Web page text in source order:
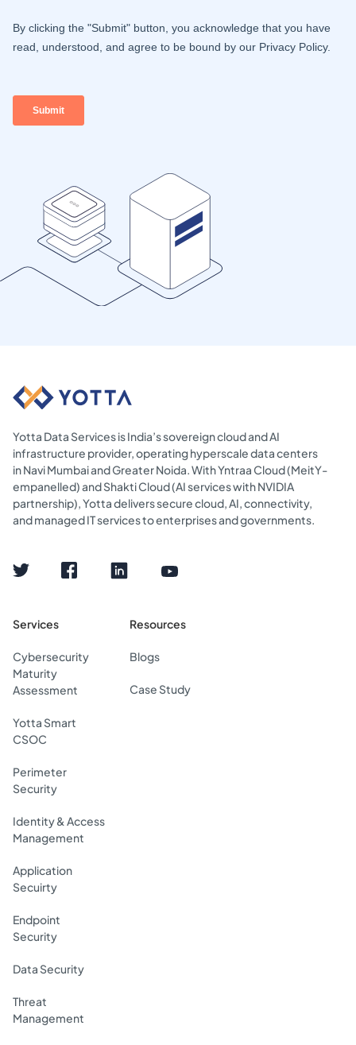
Yotta Data Services is India’s sovereign cloud and AI
infrastructure provider, operating hyperscale data centers
in Navi Mumbai and Greater Noida. With Yntraa Cloud (MeitY-
empanelled) and Shakti Cloud (AI services with NVIDIA
partnership), Yotta delivers secure cloud, AI, connectivity,
and managed IT services to enterprises and governments.
Services
Cybersecurity
Maturity
Assessment
Yotta Smart
CSOC
Perimeter
Security
Identity & Access
Management
Application
Secuirty
Endpoint
Security
Data Security
Threat
Management
Resources
Blogs
Case Study